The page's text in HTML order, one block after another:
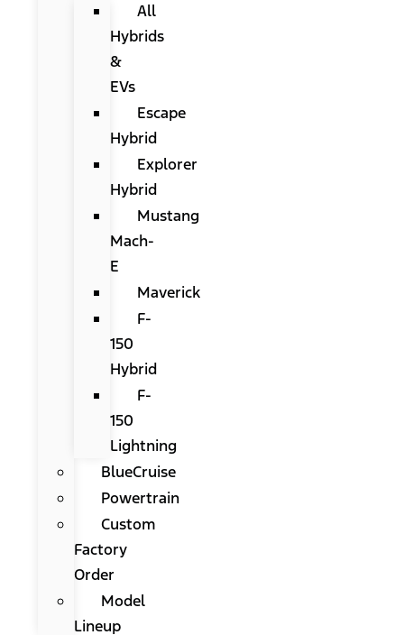
All
Hybrids
&
EVs
Escape
Hybrid
Explorer
Hybrid
Mustang
Mach-
E
Maverick
F-
150
Hybrid
F-
150
Lightning
BlueCruise
Powertrain
Custom
Factory
Order
Model
Lineup